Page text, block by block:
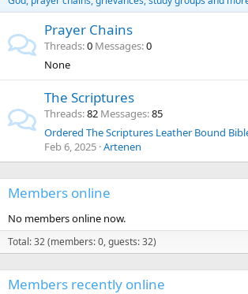
Prayer Chains
Threads 0 Messages 0
None
The Scriptures
Threads 82 Messages 85
Ordered The Scriptures Leather Bound
Feb 6, 2025 Artenen
Members online
No members online now.
Total: 32 (members: 0, guests: 32)
Members recently online